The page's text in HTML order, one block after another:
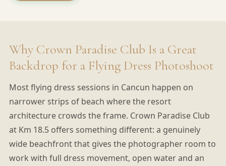
Why Crown Paradise Club Is a Great
Backdrop for a Flying Dress Photoshoot
Most flying dress sessions in Cancun happen on
narrower strips of beach where the resort
architecture crowds the frame. Crown Paradise Club
at Km 18.5 offers something different: a genuinely
wide beachfront that gives the photographer room to
work with full dress movement, open water and an